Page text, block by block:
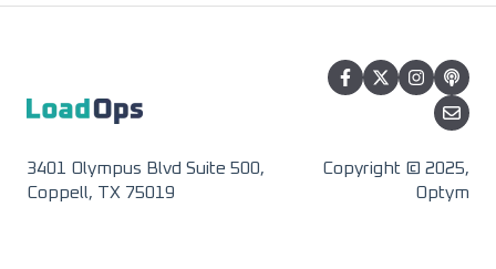
3401 Olympus Blvd Suite 500,
Coppell, TX 75019
Copyright © 2025,
Optym